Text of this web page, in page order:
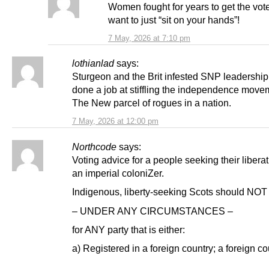
7 May, 2026 at 7:10 pm
Women fought for years to get the
want to just “sit on your hands”!
lothianlad says:
7 May, 2026 at 12:00 pm
Sturgeon and the Brit infested SNP
done a job at stiffling the independence
The New parcel of rogues in a nation.
Northcode says:
Voting advice for a people seeking their
an imperial coloniZer.
Indigenous, liberty-seeking Scots should
– UNDER ANY CIRCUMSTANCES –
for ANY party that is either:
a) Registered in a foreign country; a foreign